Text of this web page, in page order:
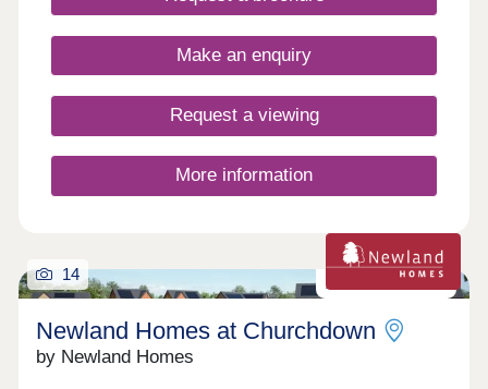
part of a close-knit rural community, with all the
Homes property. With a thoughtfully curated range
of two to five-bedroom homes, there is something
couples taking their first step to growing families
putting down lasting roots.
Make an enquiry
Request a viewing
More information
Zero carbon homes
14
Newland Homes at Churchdown
by Newland Homes